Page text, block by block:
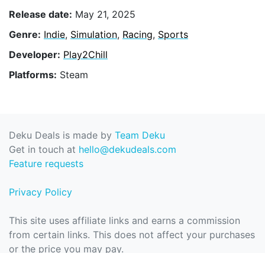
Release date: May 21, 2025
Genre: Indie, Simulation, Racing, Sports
Developer: Play2Chill
Platforms: Steam
Deku Deals is made by Team Deku
Get in touch at hello@dekudeals.com
Feature requests
Privacy Policy
This site uses affiliate links and earns a commission
from certain links. This does not affect your purchases
or the price you may pay.